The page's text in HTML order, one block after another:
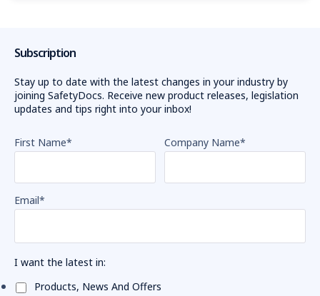
Subscription
Stay up to date with the latest changes in your industry by
joining SafetyDocs. Receive new product releases, legislation
updates and tips right into your inbox!
First Name* Company Name*
Email*
I want the latest in:
Products, News And Offers